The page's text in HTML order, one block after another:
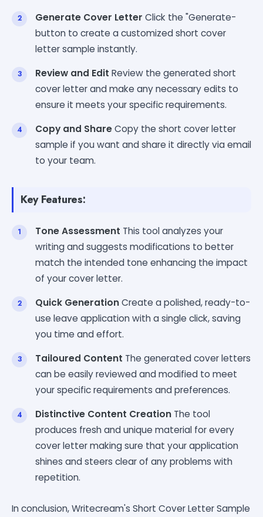
Generate Cover Letter Click the "Generate-
button to create a customized short cover
letter sample instantly.
Review and Edit Review the generated short
cover letter and make any necessary edits to
ensure it meets your specific requirements.
Copy and ShareCopy the short cover letter
sample if you want and share it directly via email
to your team.
Key Features:
Tone Assessment This tool analyzes your
writing and suggests modifications to better
match the intended tone enhancing the impact
of your cover letter.
Quick GenerationCreate a polished, ready-to-
use leave application with a single click, saving
you time and effort.
Tailoured Content The generated cover letters
can be easily reviewed and modified to meet
your specific requirements and preferences.
Distinctive Content Creation The tool
produces fresh and unique material for every
cover letter making sure that your application
shines and steers clear of any problems with
repetition.
In conclusion, Writecream's Short Cover Letter Sample